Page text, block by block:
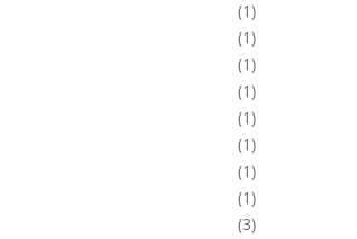
1
1
1
1
1
1
1
1
3